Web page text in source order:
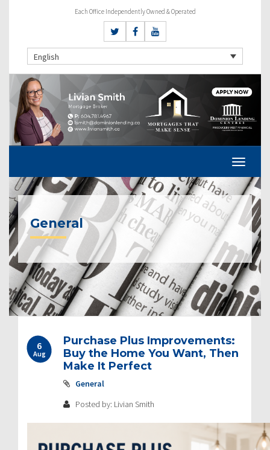
Each Office Independently Owned & Operated
English
General
6
Aug
Purchase Plus Improvements:
Buy the Home You Want, Then
Make It Perfect
General
Posted by: Livian Smith
Post
navigation